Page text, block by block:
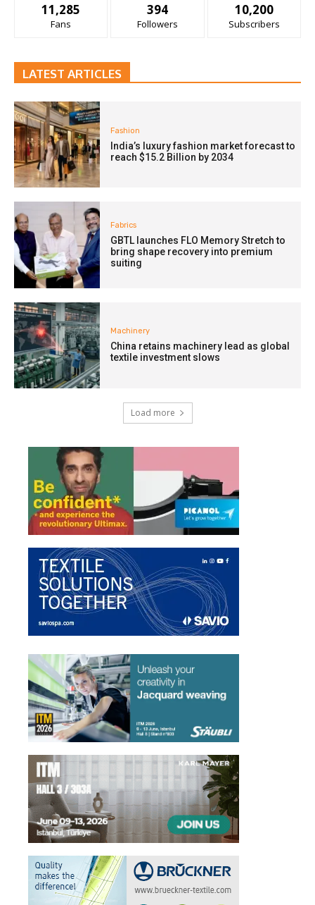
11,285
Fans
394
Followers
10,200
Subscribers
LATEST ARTICLES
Fashion
India’s luxury fashion market forecast to
reach $15.2 Billion by 2034
Fabrics
GBTL launches FLO Memory Stretch to
bring shape recovery into premium
suiting
Machinery
China retains machinery lead as global
textile investment slows
Load more